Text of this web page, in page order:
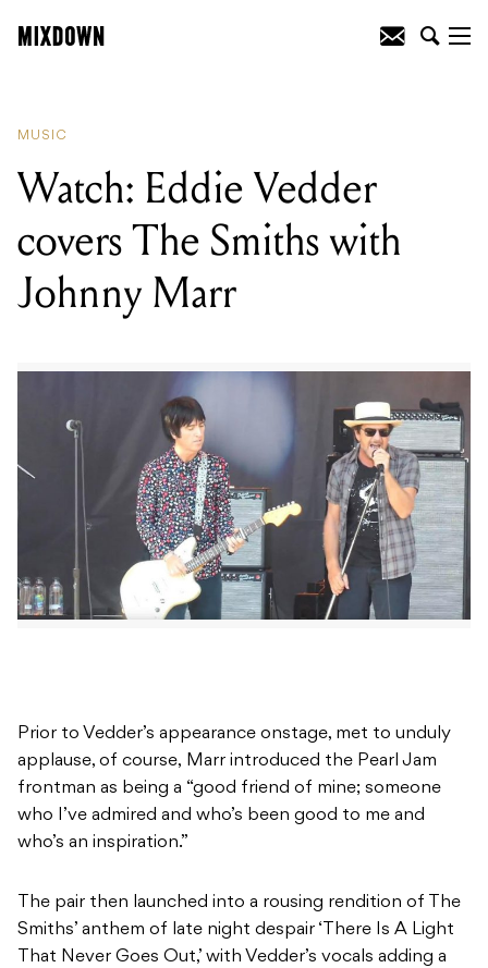
MUSIC
Watch: Eddie Vedder
covers The Smiths with
Johnny Marr
Prior to Vedder’s appearance onstage, met to unduly
applause, of course, Marr introduced the Pearl Jam
frontman as being a “good friend of mine; someone
who I’ve admired and who’s been good to me and
who’s an inspiration.”
The pair then launched into a rousing rendition of The
Smiths’ anthem of late night despair ‘There Is A Light
That Never Goes Out,’ with Vedder’s vocals adding a